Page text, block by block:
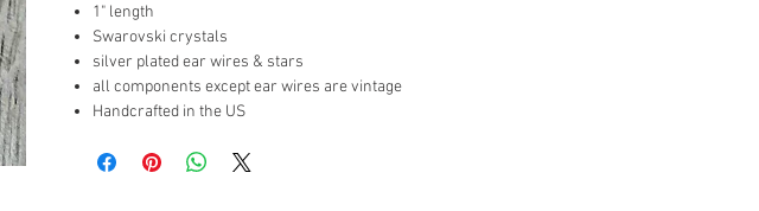
1" length
Swarovski crystals
silver plated ear wires & stars
all components except ear wires are vintage
Handcrafted in the US